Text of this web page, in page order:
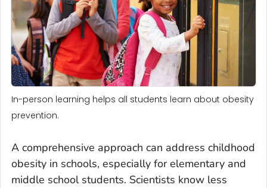
In-person learning helps all students learn about obesity
prevention.
A comprehensive approach can address childhood
obesity in schools, especially for elementary and
middle school students. Scientists know less